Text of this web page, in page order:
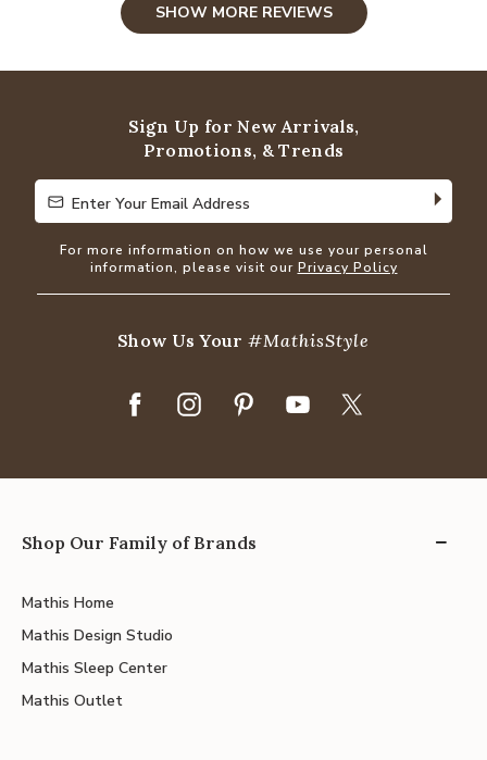
SHOW MORE REVIEWS
Sign Up for New Arrivals,
Promotions, & Trends
Enter Your Email Address
Enter Your Email Address
For more information on how we use your personal
information, please visit our Privacy Policy
Show Us Your#MathisStyle
Shop Our Family of Brands
Mathis Home
Mathis Design Studio
Mathis Sleep Center
Mathis Outlet